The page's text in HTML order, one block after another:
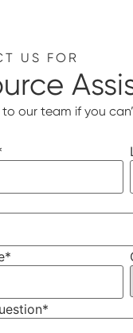
US FOR
our team if you
*
*